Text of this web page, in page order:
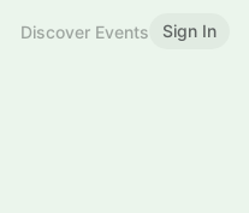
Discover Events Sign In